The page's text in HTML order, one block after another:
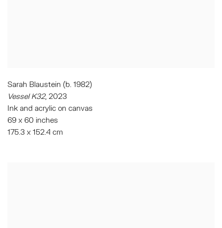
Sarah Blaustein (b. 1982)
Vessel K32, 2023
Ink and acrylic on canvas
69 x 60 inches
175.3 x 152.4 cm